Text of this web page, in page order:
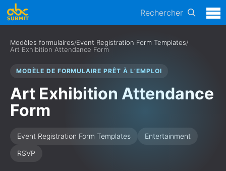
Rechercher
Modèles formulaires/Event Registration Form Templates/
Art Exhibition Attendance Form
MODÈLE DE FORMULAIRE PRÊT À L’EMPLOI
Art Exhibition Attendance
Form
Event Registration Form Templates
Entertainment
RSVP